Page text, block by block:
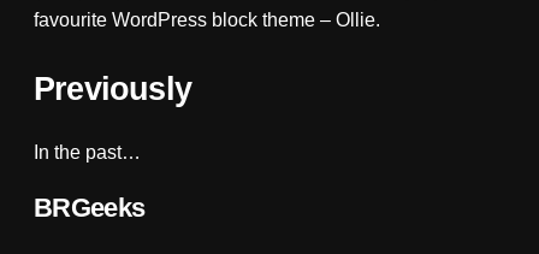
favourite WordPress block theme – Ollie.
Previously
In the past…
BRGeeks